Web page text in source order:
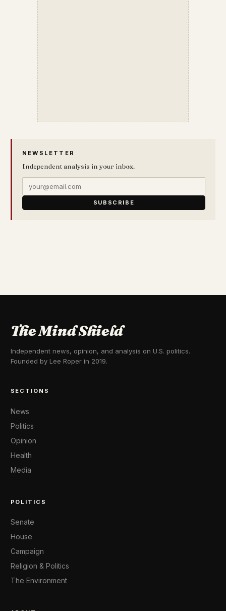
NEWSLETTER
Independent analysis in your inbox.
SUBSCRIBE
The Mind Shield
Independent news, opinion, and analysis on U.S. politics.
Founded by Lee Roper in 2019.
SECTIONS
News
Politics
Opinion
Health
Media
POLITICS
Senate
House
Campaign
Religion & Politics
The Environment